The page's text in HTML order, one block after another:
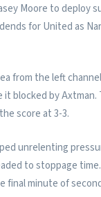
Moore to deploy
for United as
from the left
blocked by
score at 3-3.
unrelenting
to stoppage
final minute of